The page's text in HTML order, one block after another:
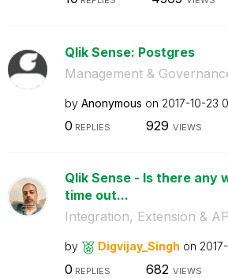
Qlik Sense: Postgres
Management &
by Anonymous on ‎2017-10-23
0 REPLIES 929 VIEWS
Qlik Sense - Is there any
time out...
Integration, Extension &
by Digvijay_Singh on
0 REPLIES 682 VIEWS